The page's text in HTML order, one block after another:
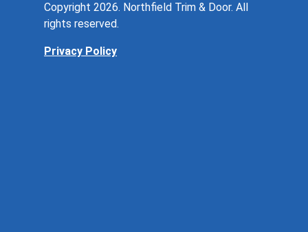
Copyright 2026. Northfield Trim & Door. All
rights reserved.
Privacy Policy